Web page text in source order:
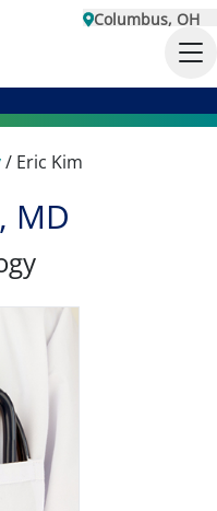
Columbus, OH
/ Eric Kim
MD